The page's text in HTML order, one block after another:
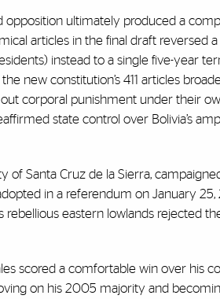
opposition ultimately produced a
articles in the final draft reversed
instead to a single five-year
new constitution’s 411 articles
corporal punishment under their
state control over Bolivia’s
of Santa Cruz de la Sierra,
in a referendum on January
eastern lowlands rejected
scored a comfortable win over his
on his 2005 majority and